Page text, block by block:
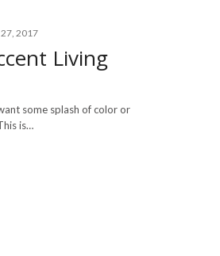
2017
Living
some splash of color or
is…